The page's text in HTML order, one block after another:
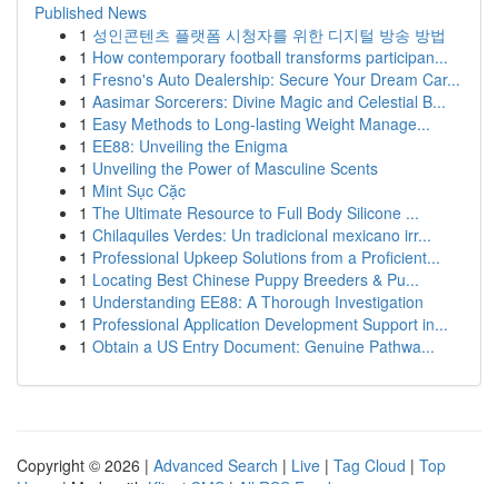
Published News
1 성인콘텐츠 플랫폼 시청자를 위한 디지털 방송 방법
1 How contemporary football transforms participan...
1 Fresno's Auto Dealership: Secure Your Dream Car...
1 Aasimar Sorcerers: Divine Magic and Celestial B...
1 Easy Methods to Long-lasting Weight Manage...
1 EE88: Unveiling the Enigma
1 Unveiling the Power of Masculine Scents
1 Mint Sục Cặc
1 The Ultimate Resource to Full Body Silicone ...
1 Chilaquiles Verdes: Un tradicional mexicano irr...
1 Professional Upkeep Solutions from a Proficient...
1 Locating Best Chinese Puppy Breeders & Pu...
1 Understanding EE88: A Thorough Investigation
1 Professional Application Development Support in...
1 Obtain a US Entry Document: Genuine Pathwa...
Copyright © 2026 | Advanced Search | Live | Tag Cloud | Top